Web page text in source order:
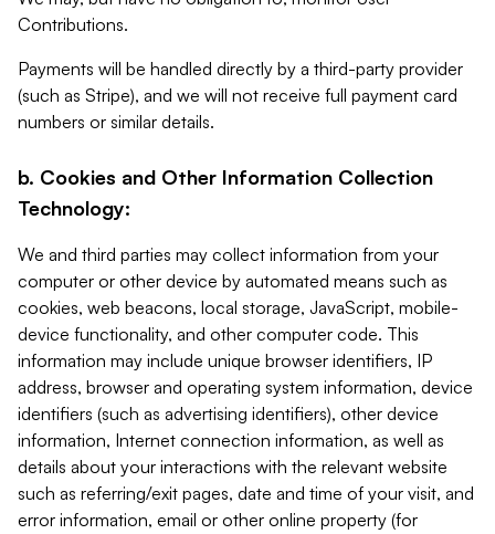
Contributions.
Payments will be handled directly by a third-party provider
(such as Stripe), and we will not receive full payment card
numbers or similar details.
b. Cookies and Other Information Collection
Technology:
We and third parties may collect information from your
computer or other device by automated means such as
cookies, web beacons, local storage, JavaScript, mobile-
device functionality, and other computer code. This
information may include unique browser identifiers, IP
address, browser and operating system information, device
identifiers (such as advertising identifiers), other device
information, Internet connection information, as well as
details about your interactions with the relevant website
such as referring/exit pages, date and time of your visit, and
error information, email or other online property (for